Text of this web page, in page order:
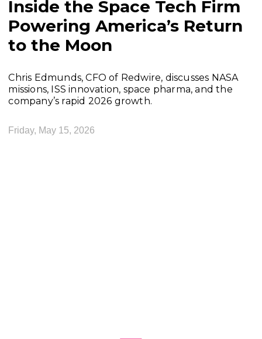
Inside the Space Tech Firm
Powering America’s Return
to the Moon
Chris Edmunds, CFO of Redwire, discusses NASA
missions, ISS innovation, space pharma, and the
company’s rapid 2026 growth.
Friday, May 15, 2026